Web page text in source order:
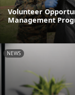
Volunteer
Management
NEWS